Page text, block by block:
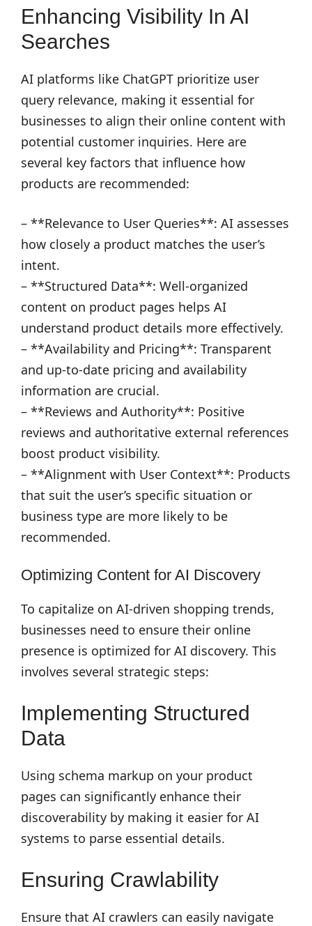
Enhancing Visibility In AI
Searches
AI platforms like ChatGPT prioritize user
query relevance, making it essential for
businesses to align their online content with
potential customer inquiries. Here are
several key factors that influence how
products are recommended:
– **Relevance to User Queries**: AI assesses
how closely a product matches the user’s
intent.
– **Structured Data**: Well-organized
content on product pages helps AI
understand product details more effectively.
– **Availability and Pricing**: Transparent
and up-to-date pricing and availability
information are crucial.
– **Reviews and Authority**: Positive
reviews and authoritative external references
boost product visibility.
– **Alignment with User Context**: Products
that suit the user’s specific situation or
business type are more likely to be
recommended.
Optimizing Content for AI Discovery
To capitalize on AI-driven shopping trends,
businesses need to ensure their online
presence is optimized for AI discovery. This
involves several strategic steps:
Implementing Structured
Data
Using schema markup on your product
pages can significantly enhance their
discoverability by making it easier for AI
systems to parse essential details.
Ensuring Crawlability
Ensure that AI crawlers can easily navigate